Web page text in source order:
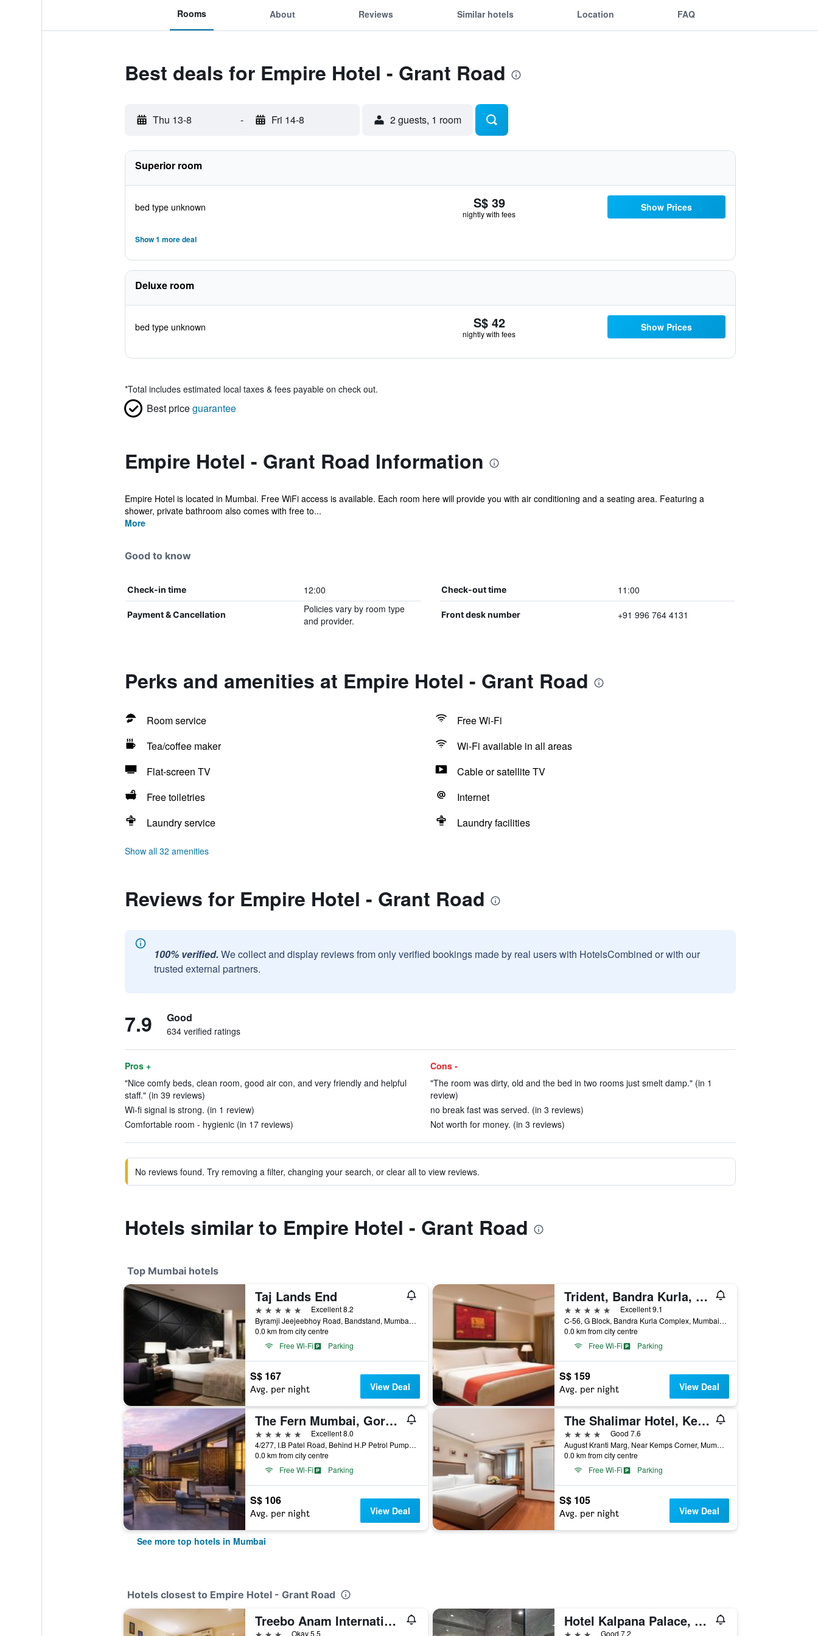
Rooms About Reviews Similar hotels Location FAQ
Best deals for Empire Hotel - Grant Road
Thu 13-8 - Fri 14-8 2 guests, 1 room
Superior room
bed type unknown S$ 39
nightly with fees
Show Prices
Show 1 more deal
Deluxe room
bed type unknown S$ 42
nightly with fees
Show Prices
*Total includes estimated local taxes & fees payable on check out.
Best priceguarantee
Empire Hotel - Grant Road Information
Empire Hotel is located in Mumbai. Free WiFi access is available. Each room here will provide you with air conditioning and a seating area. Featuring a
shower, private bathroom also comes with free to...
More
Good to know
Check-in time 12:00 Check-out time 11:00
Payment & Cancellation
Policies vary by room type
and provider.
Front desk number +91 996 764 4131
Perks and amenities at Empire Hotel - Grant Road
Room service
Free Wi-Fi
Tea/coffee maker
Wi-Fi available in all areas
Flat-screen TV
Cable or satellite TV
Free toiletries
Internet
Laundry service
Laundry facilities
Show all 32 amenities
Reviews for Empire Hotel - Grant Road
100% verified. We collect and display reviews from only verified bookings made by real users with HotelsCombined or with our
trusted external partners.
7.9 Good
634 verified ratings
Pros +
"Nice comfy beds, clean room, good air con, and very friendly and helpful
staff." (in 39 reviews)
Wi-fi signal is strong. (in 1 review)
Comfortable room - hygienic (in 17 reviews)
Cons -
"The room was dirty, old and the bed in two rooms just smelt damp." (in 1
review)
no break fast was served. (in 3 reviews)
Not worth for money. (in 3 reviews)
No reviews found. Try removing a filter, changing your search, or clear all to view reviews.
Hotels similar to Empire Hotel - Grant Road
Top Mumbai hotels
Taj Lands End
5 stars
Excellent 8.2
Byramji Jeejeebhoy Road, Bandstand, Mumbai, India
0.0 km from city centre
Free Wi-Fi
Parking
S$ 167
Avg. per night View Deal
Trident, Bandra Kurla, Mumbai
5 stars
Excellent 9.1
C-56, G Block, Bandra Kurla Complex, Mumbai, India
0.0 km from city centre
Free Wi-Fi
Parking
S$ 159
Avg. per night View Deal
The Fern Mumbai, Goregaon, Series by Marriott
5 stars
Excellent 8.0
4/277, I.B Patel Road, Behind H.P Petrol Pump, Village Pahadi, Goregaon East, Mumbai, India
0.0 km from city centre
Free Wi-Fi
Parking
S$ 106
Avg. per night View Deal
The Shalimar Hotel, Kemps Corner
4 stars
Good 7.6
August Kranti Marg, Near Kemps Corner, Mumbai, India
0.0 km from city centre
Free Wi-Fi
Parking
S$ 105
Avg. per night View Deal
See more top hotels in Mumbai
Hotels closest to Empire Hotel - Grant Road
Treebo Anam International
3 stars Okay 5.5
Hotel Kalpana Palace, Mumbai
3 stars Good 7.2